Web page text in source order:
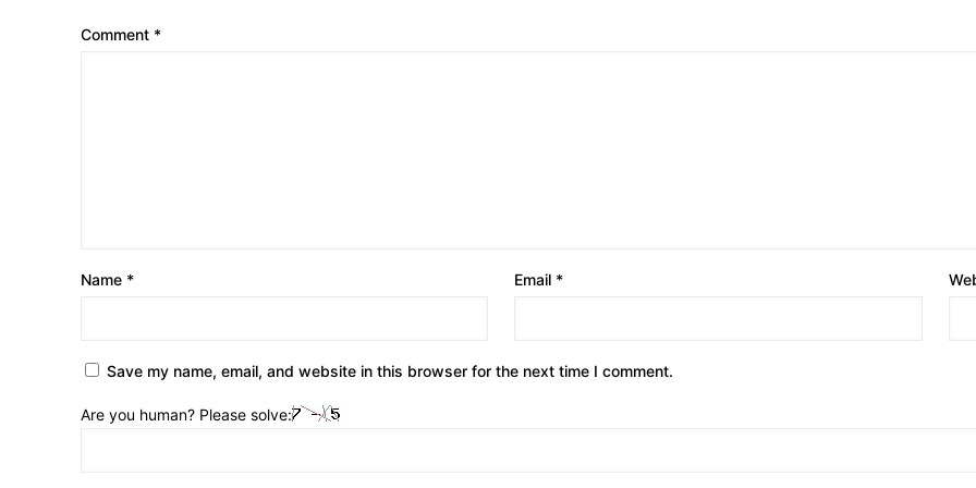
Comment *
Name * Email *
Save my name, email, and website in this browser for the next time I comment.
Are you human? Please solve: